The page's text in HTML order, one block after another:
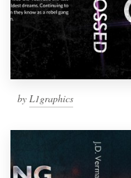
by L1graphics